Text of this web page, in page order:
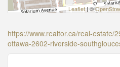
Leaflet| ©
https://www.realtor.ca/real-estate/
ottawa-2602-riverside-